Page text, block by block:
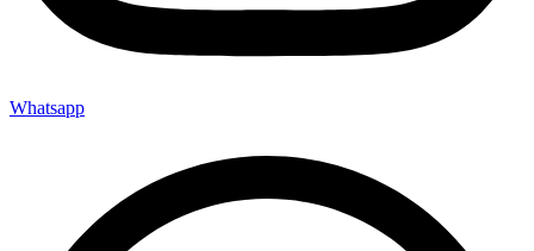
Whatsapp